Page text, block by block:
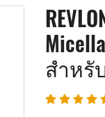
สำหรั